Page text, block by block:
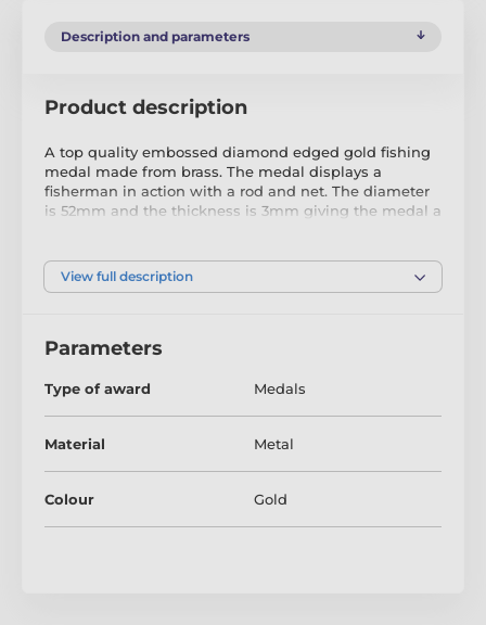
Description and parameters
Product description
A top quality embossed diamond edged gold fishing
medal made from brass. The medal displays a
fisherman in action with a rod and net. The diameter
is 52mm and the thickness is 3mm giving the medal a
ribbon.
View full description
Parameters
Type of award Medals
Material Metal
Colour Gold